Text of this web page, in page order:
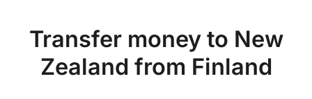
Transfer money to New
Zealand from Finland